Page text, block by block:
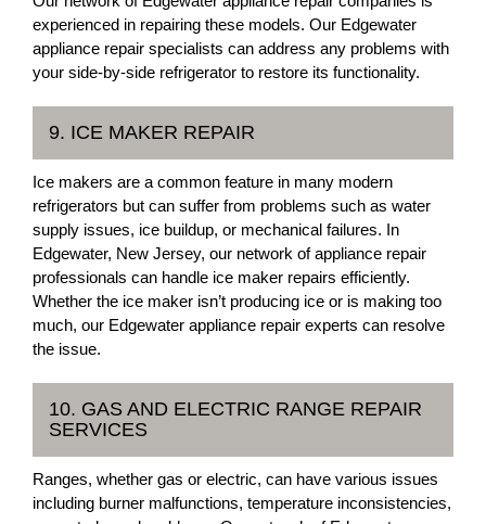
experienced in repairing these models. Our Edgewater
appliance repair specialists can address any problems with
your side-by-side refrigerator to restore its functionality.
9. ICE MAKER REPAIR
Ice makers are a common feature in many modern
refrigerators but can suffer from problems such as water
supply issues, ice buildup, or mechanical failures. In
Edgewater, New Jersey, our network of appliance repair
professionals can handle ice maker repairs efficiently.
Whether the ice maker isn’t producing ice or is making too
much, our Edgewater appliance repair experts can resolve
the issue.
10. GAS AND ELECTRIC RANGE REPAIR
SERVICES
Ranges, whether gas or electric, can have various issues
including burner malfunctions, temperature inconsistencies,